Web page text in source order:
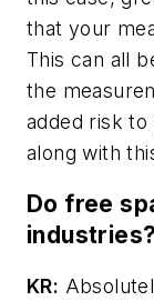
that your
This can all
the
added risk
along with
Do free
industries?
KR: